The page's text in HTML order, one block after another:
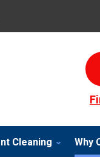
Cleaning Why